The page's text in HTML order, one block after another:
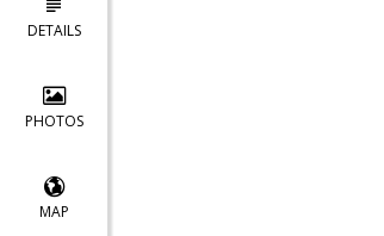
DETAILS
PHOTOS
MAP